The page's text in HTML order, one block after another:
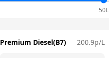
50L
Premium Diesel(B7) 200.9p/L